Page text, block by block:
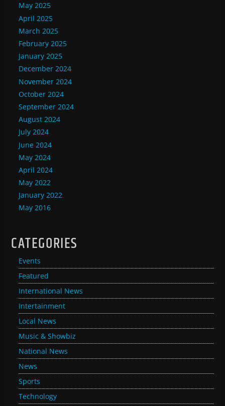
May 2025
April 2025
March 2025
February 2025
January 2025
December 2024
November 2024
October 2024
September 2024
August 2024
July 2024
June 2024
May 2024
April 2024
May 2022
January 2022
May 2016
CATEGORIES
Events
Featured
International News
Intertainment
Local News
Music & Showbiz
National News
News
Sports
Technology